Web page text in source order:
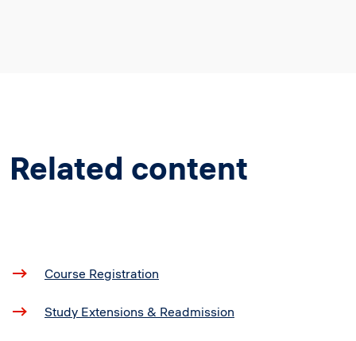
Related content
Course Registration
Study Extensions & Readmission